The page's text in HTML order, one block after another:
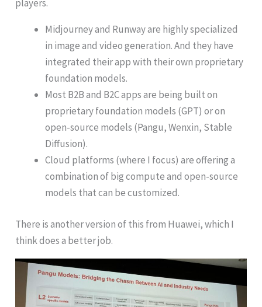
players.
Midjourney and Runway are highly specialized
in image and video generation. And they have
integrated their app with their own proprietary
foundation models.
Most B2B and B2C apps are being built on
proprietary foundation models (GPT) or on
open-source models (Pangu, Wenxin, Stable
Diffusion).
Cloud platforms (where I focus) are offering a
combination of big compute and open-source
models that can be customized.
There is another version of this from Huawei, which I
think does a better job.